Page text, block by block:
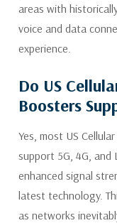
areas with
voice and data
experience.
Do US
Boosters
Yes, most US
support 5G, 4G, and
enhanced signal
latest technology.
as networks